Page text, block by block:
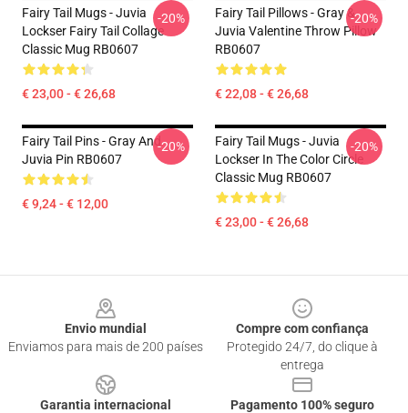
Fairy Tail Mugs - Juvia
Lockser Fairy Tail Collage
Classic Mug RB0607
€ 23,00 - € 26,68
-20%
Fairy Tail Pillows - Gray &
Juvia Valentine Throw Pillow
RB0607
€ 22,08 - € 26,68
-20%
Fairy Tail Pins - Gray And
Juvia Pin RB0607
€ 9,24 - € 12,00
-20%
Fairy Tail Mugs - Juvia
Lockser In The Color Circle
Classic Mug RB0607
€ 23,00 - € 26,68
-20%
Envio mundial
Enviamos para mais de 200 países
Compre com confiança
Protegido 24/7, do clique à
entrega
Garantia internacional
Pagamento 100% seguro